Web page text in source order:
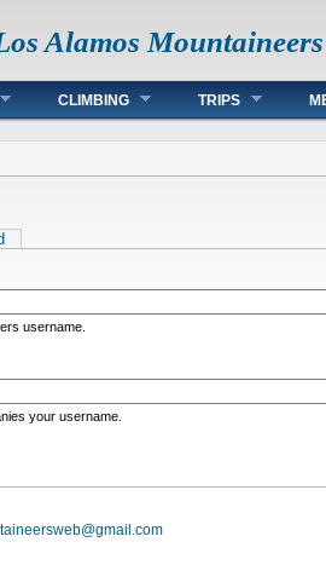
Alamos Mountaineers
CLIMBING TRIPS
username.
your username.